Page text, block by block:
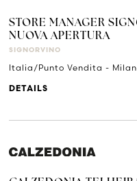
STORE MANAGER
NUOVA APERTURA
SIGNORVINO
Italia/Punto Vendita -
DETAILS